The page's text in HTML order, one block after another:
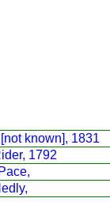
known], 1831
1792